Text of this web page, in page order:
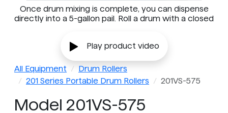
Once drum mixing is complete, you can dispense
directly into a 5-gallon pail. Roll a drum with a closed
Play product video
All Equipment
Drum Rollers
201 Series Portable Drum Rollers
201VS-575
Model 201VS-575